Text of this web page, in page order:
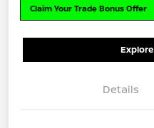
Claim Your Trade Bonus Offer
Details